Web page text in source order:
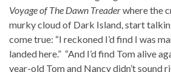
Voyage of The Dawn Treaderwhere the
murky cloud of Dark Island, start
come true: “I reckoned I’d find I was
landed here.” “And I’d find Tom alive
year-old Tom and Nancy didn’t sound